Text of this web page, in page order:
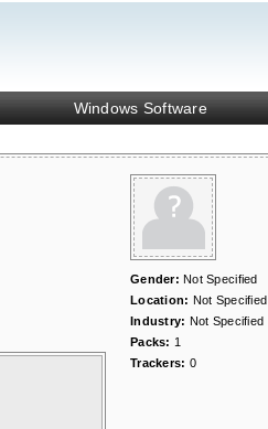
Windows Software
Gender:Not Specified
Location: Not Specified
Industry: Not Specified
Packs: 1
Trackers: 0